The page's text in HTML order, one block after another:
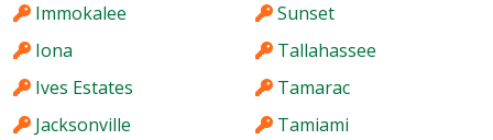
Immokalee
Iona
Ives Estates
Jacksonville
Sunset
Tallahassee
Tamarac
Tamiami